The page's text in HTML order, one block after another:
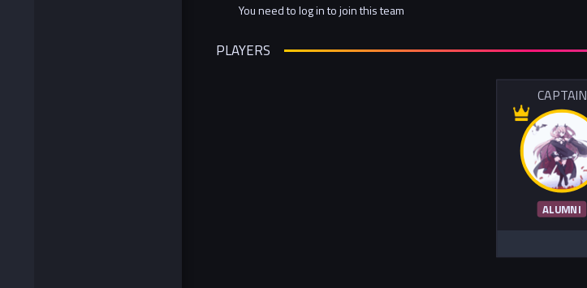
You need to log in to join this team
PLAYERS
CAPTAIN
ALUMNI